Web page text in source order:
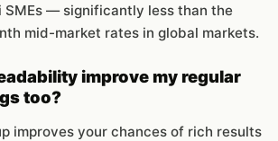
SMEs — significantly less than the
mid-market rates in global markets.
improve my regular
too?
improves your chances of rich results